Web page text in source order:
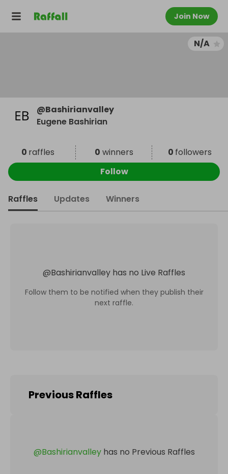
Join Now
N/A
@Bashirianvalley
Eugene Bashirian
0 raffles 0 winners 0 followers
Follow
Raffles Updates Winners
@Bashirianvalley has no Live Raffles
Follow them to be notified when they publish their
next raffle.
Previous Raffles
@Bashirianvalley has no Previous Raffles